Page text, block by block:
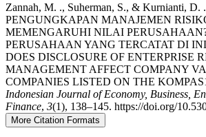
Zannah, M. ., Suherman, S., & Kurnianti,
PENGUNGKAPAN MANAJEMEN
MEMENGARUHI NILAI
PERUSAHAAN YANG TERCATAT DI
DOES DISCLOSURE OF ENTERPRISE
MANAGEMENT AFFECT COMPANY
COMPANIES LISTED ON THE
Indonesian Journal of Economy, Business,
Finance, 3(1), 138–145. https://doi.org/
More Citation Formats